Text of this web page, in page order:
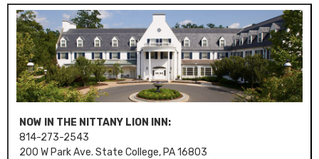
NOW IN THE NITTANY LION INN:
814-273-2543
200 W Park Ave. State College, PA 16803